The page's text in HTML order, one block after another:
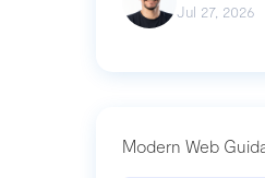
Jul 27, 2026
Modern Web